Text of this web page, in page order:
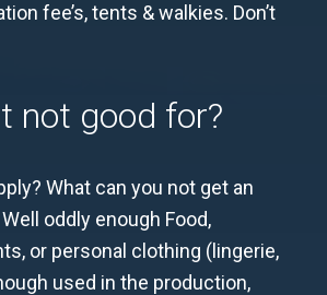
fee’s, tents & walkies. Don’t
not good for?
What can you not get an
oddly enough Food,
or personal clothing (lingerie,
used in the production,